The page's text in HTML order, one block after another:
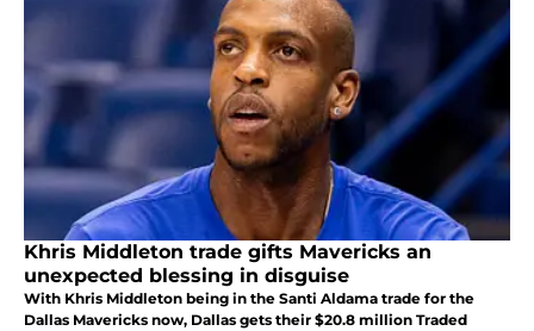
Khris Middleton trade gifts Mavericks an
unexpected blessing in disguise
With Khris Middleton being in the Santi Aldama trade for the
Dallas Mavericks now, Dallas gets their $20.8 million Traded